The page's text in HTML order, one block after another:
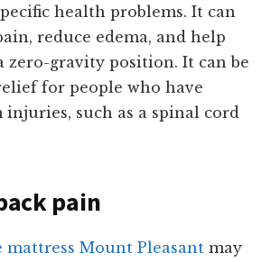
health problems. It can
reduce edema, and help
zero-gravity position. It can be
for people who have
such as a spinal cord
pain
mattress Mount Pleasant may